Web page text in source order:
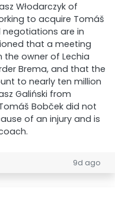
Włodarczyk of
to acquire Tomáš
negotiations are in
that a meeting
the owner of Lechia
Brema, and that the
to nearly ten million
Galiński from
Bobček did not
of an injury and is
9d ago